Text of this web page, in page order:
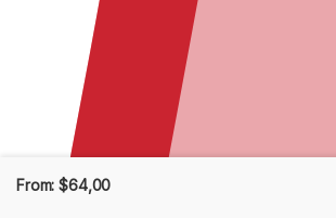
From:$64,00